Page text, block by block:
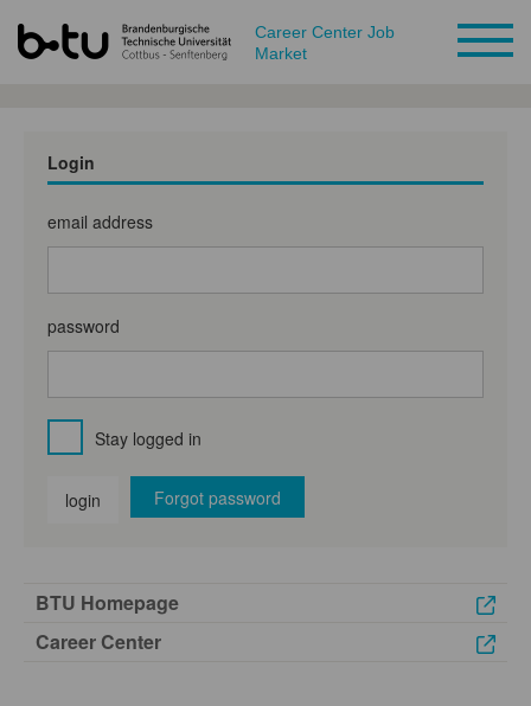
Career Center Job
Market
Login
email address
password
Stay logged in
login Forgot password
BTU Homepage
Career Center